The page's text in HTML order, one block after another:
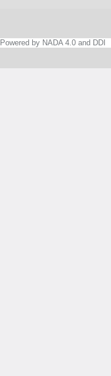
Powered by NADA 4.0 and DDI